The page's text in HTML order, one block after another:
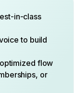
in-class
to build
flow
or